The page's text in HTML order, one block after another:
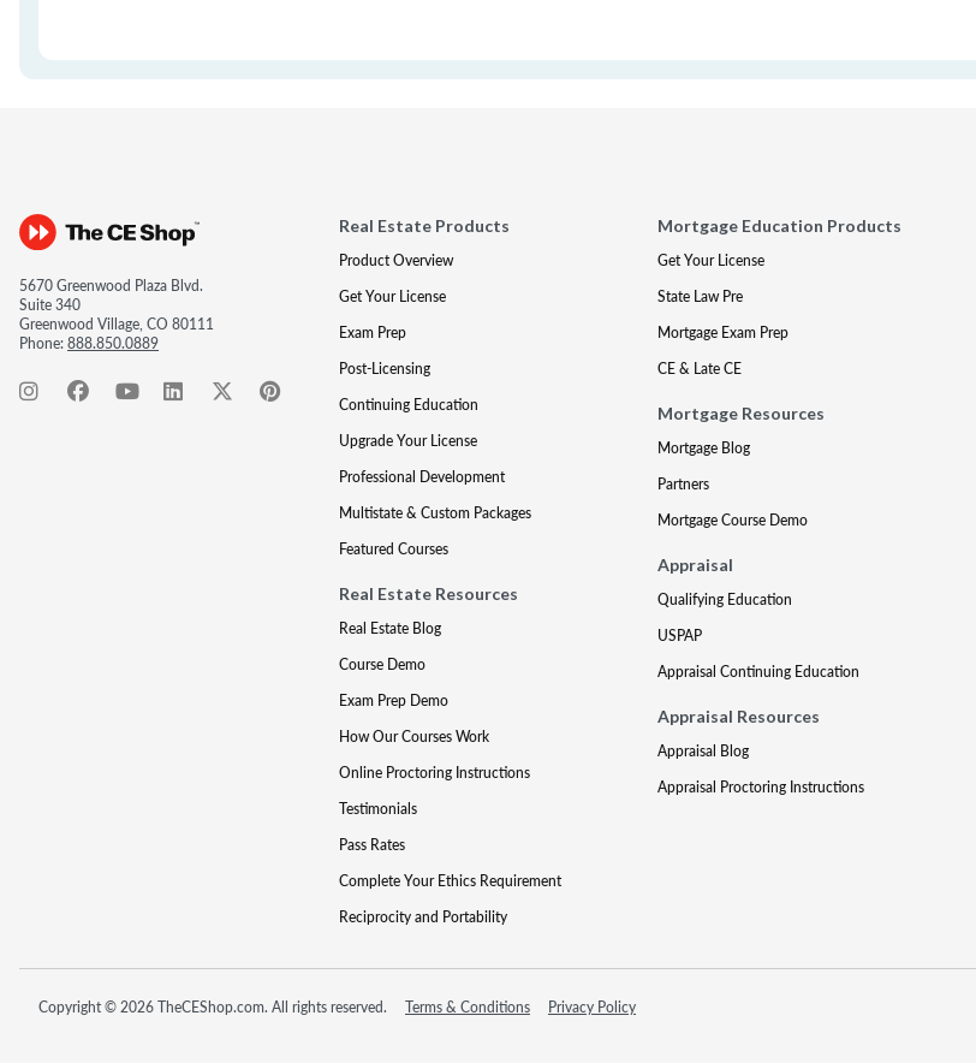
5670 Greenwood Plaza Blvd.
Suite 340
Greenwood Village, CO 80111
Phone:888.850.0889
Real Estate Products
Product Overview
Get Your License
Exam Prep
Post-Licensing
Continuing Education
Upgrade Your License
Professional Development
Multistate & Custom Packages
Featured Courses
Real Estate Resources
Real Estate Blog
Course Demo
Exam Prep Demo
How Our Courses Work
Online Proctoring Instructions
Testimonials
Pass Rates
Complete Your Ethics Requirement
Reciprocity and Portability
Mortgage Education Products
Get Your License
State Law Pre
Mortgage Exam Prep
CE & Late CE
Mortgage Resources
Mortgage Blog
Partners
Mortgage Course Demo
Appraisal
Qualifying Education
USPAP
Appraisal Continuing Education
Appraisal Resources
Appraisal Blog
Appraisal Proctoring Instructions
Copyright © 2026 TheCEShop.com. All rights reserved. Terms & Conditions Privacy Policy